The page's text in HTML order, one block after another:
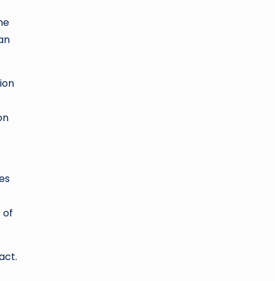
of